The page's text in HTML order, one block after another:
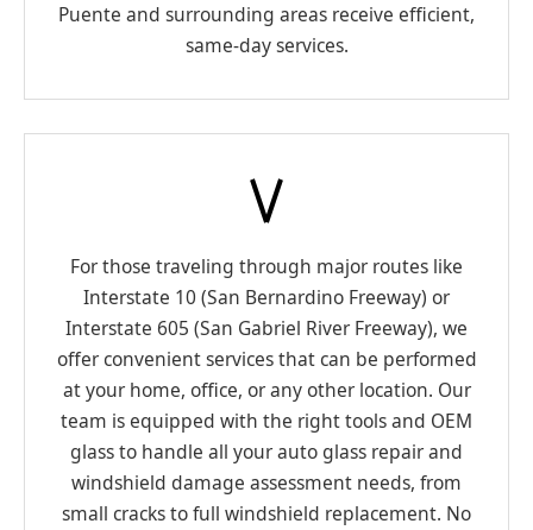
Puente and surrounding areas receive efficient,
same-day services.
For those traveling through major routes like
Interstate 10 (San Bernardino Freeway) or
Interstate 605 (San Gabriel River Freeway), we
offer convenient services that can be performed
at your home, office, or any other location. Our
team is equipped with the right tools and OEM
glass to handle all your auto glass repair and
windshield damage assessment needs, from
small cracks to full windshield replacement. No